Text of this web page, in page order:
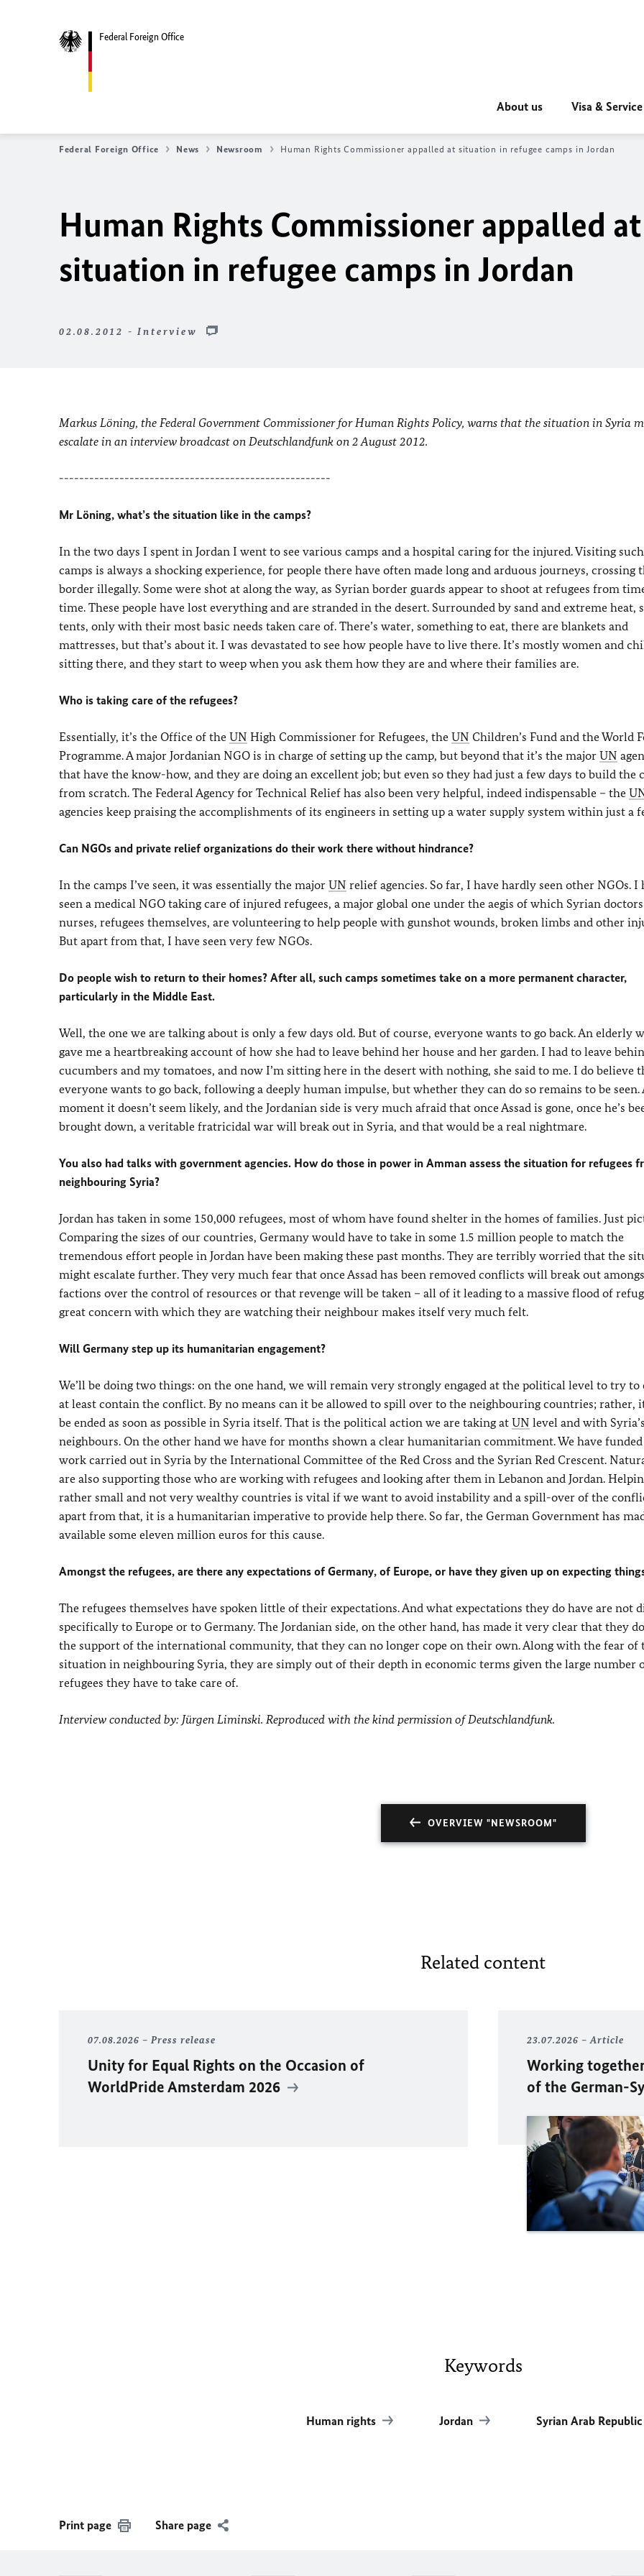
Federal Foreign Office
About us Visa & Service
Federal Foreign Office News Newsroom Human Rights Commissioner appalled at situation in refugee camps in Jordan
Human Rights Commissioner appalled at
situation in refugee camps in Jordan
02.08.2012 - Interview
Markus Löning, the Federal Government Commissioner for Human Rights Policy, warns that the situation in Syria
escalate in an interview broadcast on Deutschlandfunk on 2 August 2012.
------------------------------------------------------
Mr Löning, what’s the situation like in the camps?
In the two days I spent in Jordan I went to see various camps and a hospital caring for the injured. Visiting
camps is always a shocking experience, for people there have often made long and arduous journeys, crossing
border illegally. Some were shot at along the way, as Syrian border guards appear to shoot at refugees from
time. These people have lost everything and are stranded in the desert. Surrounded by sand and extreme heat,
tents, only with their most basic needs taken care of. There’s water, something to eat, there are blankets and
mattresses, but that’s about it. I was devastated to see how people have to live there. It’s mostly women and
sitting there, and they start to weep when you ask them how they are and where their families are.
Who is taking care of the refugees?
Essentially, it’s the Office of the UN High Commissioner for Refugees, the UN Children’s Fund and the World
Programme. A major Jordanian NGO is in charge of setting up the camp, but beyond that it’s the major UN
that have the know-how, and they are doing an excellent job; but even so they had just a few days to build the
from scratch. The Federal Agency for Technical Relief has also been very helpful, indeed indispensable – the
agencies keep praising the accomplishments of its engineers in setting up a water supply system within just a
Can NGOs and private relief organizations do their work there without hindrance?
In the camps I’ve seen, it was essentially the major UN relief agencies. So far, I have hardly seen other NGOs. I
seen a medical NGO taking care of injured refugees, a major global one under the aegis of which Syrian
nurses, refugees themselves, are volunteering to help people with gunshot wounds, broken limbs and other
But apart from that, I have seen very few NGOs.
Do people wish to return to their homes? After all, such camps sometimes take on a more permanent character,
particularly in the Middle East.
Well, the one we are talking about is only a few days old. But of course, everyone wants to go back. An elderly
gave me a heartbreaking account of how she had to leave behind her house and her garden. I had to leave
cucumbers and my tomatoes, and now I’m sitting here in the desert with nothing, she said to me. I do believe
everyone wants to go back, following a deeply human impulse, but whether they can do so remains to be seen.
moment it doesn’t seem likely, and the Jordanian side is very much afraid that once Assad is gone, once he’s
brought down, a veritable fratricidal war will break out in Syria, and that would be a real nightmare.
You also had talks with government agencies. How do those in power in Amman assess the situation for refugees
neighbouring Syria?
Jordan has taken in some 150,000 refugees, most of whom have found shelter in the homes of families. Just
Comparing the sizes of our countries, Germany would have to take in some 1.5 million people to match the
tremendous effort people in Jordan have been making these past months. They are terribly worried that the
might escalate further. They very much fear that once Assad has been removed conflicts will break out
factions over the control of resources or that revenge will be taken – all of it leading to a massive flood of
great concern with which they are watching their neighbour makes itself very much felt.
Will Germany step up its humanitarian engagement?
We’ll be doing two things: on the one hand, we will remain very strongly engaged at the political level to try to
at least contain the conflict. By no means can it be allowed to spill over to the neighbouring countries; rather,
be ended as soon as possible in Syria itself. That is the political action we are taking at UN level and with Syria’s
neighbours. On the other hand we have for months shown a clear humanitarian commitment. We have
work carried out in Syria by the International Committee of the Red Cross and the Syrian Red Crescent.
are also supporting those who are working with refugees and looking after them in Lebanon and Jordan.
rather small and not very wealthy countries is vital if we want to avoid instability and a spill-over of the
apart from that, it is a humanitarian imperative to provide help there. So far, the German Government has
available some eleven million euros for this cause.
Amongst the refugees, are there any expectations of Germany, of Europe, or have they given up on expecting
The refugees themselves have spoken little of their expectations. And what expectations they do have are not
specifically to Europe or to Germany. The Jordanian side, on the other hand, has made it very clear that they
the support of the international community, that they can no longer cope on their own. Along with the fear of
situation in neighbouring Syria, they are simply out of their depth in economic terms given the large number
refugees they have to take care of.
Interview conducted by: Jürgen Liminski. Reproduced with the kind permission of Deutschlandfunk.
OVERVIEW "NEWSROOM"
Related content
07.08.2026 Press release
Unity for Equal Rights on the Occasion of
WorldPride Amsterdam 2026
23.07.2026 Article
Working
of the German-
Keywords
Human rights Jordan Syrian Arab Republic
Print page Share page